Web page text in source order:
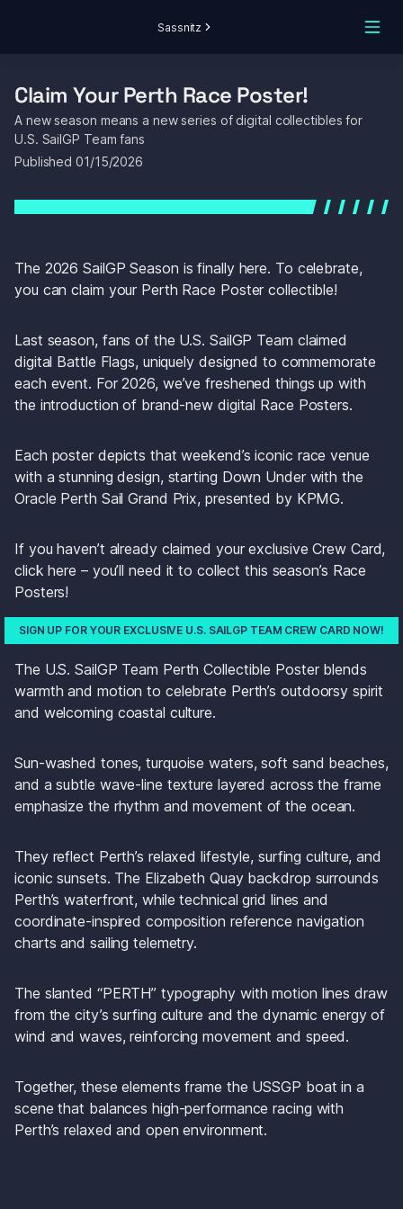
Sassnitz
Claim Your Perth Race Poster!
A new season means a new series of digital collectibles for
U.S. SailGP Team fans
Published 01/15/2026
The 2026 SailGP Season is finally here. To celebrate,
you can claim your Perth Race Poster collectible!
Last season, fans of the U.S. SailGP Team claimed
digital Battle Flags, uniquely designed to commemorate
each event. For 2026, we’ve freshened things up with
the introduction of brand-new digital Race Posters.
Each poster depicts that weekend’s iconic race venue
with a stunning design, starting Down Under with the
Oracle Perth Sail Grand Prix, presented by KPMG.
If you haven’t already claimed your exclusive Crew Card,
click here – you’ll need it to collect this season’s Race
Posters!
SIGN UP FOR YOUR EXCLUSIVE U.S. SAILGP TEAM CREW CARD NOW!
The U.S. SailGP Team Perth Collectible Poster blends
warmth and motion to celebrate Perth’s outdoorsy spirit
and welcoming coastal culture.
Sun-washed tones, turquoise waters, soft sand beaches,
and a subtle wave-line texture layered across the frame
emphasize the rhythm and movement of the ocean.
They reflect Perth’s relaxed lifestyle, surfing culture, and
iconic sunsets. The Elizabeth Quay backdrop surrounds
Perth’s waterfront, while technical grid lines and
coordinate-inspired composition reference navigation
charts and sailing telemetry.
The slanted “PERTH” typography with motion lines draw
from the city’s surfing culture and the dynamic energy of
wind and waves, reinforcing movement and speed.
Together, these elements frame the USSGP boat in a
scene that balances high-performance racing with
Perth’s relaxed and open environment.